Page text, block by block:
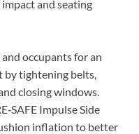
and seating
occupants for an
by tightening belts,
closing windows.
Impulse Side
inflation to better